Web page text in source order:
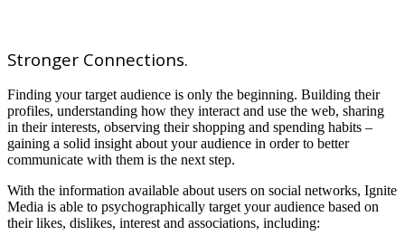
Stronger Connections.
Finding your target audience is only the beginning. Building their
profiles, understanding how they interact and use the web, sharing
in their interests, observing their shopping and spending habits –
gaining a solid insight about your audience in order to better
communicate with them is the next step.
With the information available about users on social networks, Ignite
Media is able to psychographically target your audience based on
their likes, dislikes, interest and associations, including: